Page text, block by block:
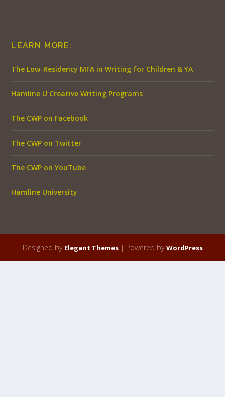
LEARN MORE:
The Low-Residency MFA in Writing for Children & YA
Hamline U Creative Writing Programs
The CWP on Facebook
The CWP on Twitter
The CWP on YouTube
Hamline University
Designed by Elegant Themes| Powered byWordPress